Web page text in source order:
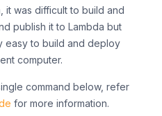
it was difficult to build and
publish it to Lambda but
easy to build and deploy
computer.
command below, refer
for more information.